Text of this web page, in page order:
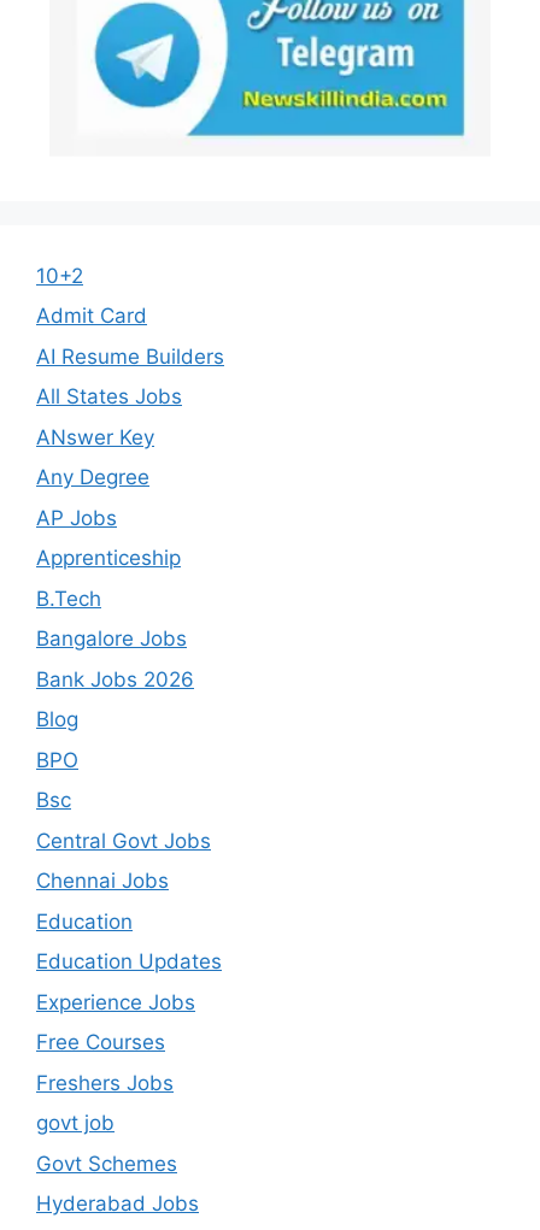
10+2
Admit Card
AI Resume Builders
All States Jobs
ANswer Key
Any Degree
AP Jobs
Apprenticeship
B.Tech
Bangalore Jobs
Bank Jobs 2026
Blog
BPO
Bsc
Central Govt Jobs
Chennai Jobs
Education
Education Updates
Experience Jobs
Free Courses
Freshers Jobs
govt job
Govt Schemes
Hyderabad Jobs